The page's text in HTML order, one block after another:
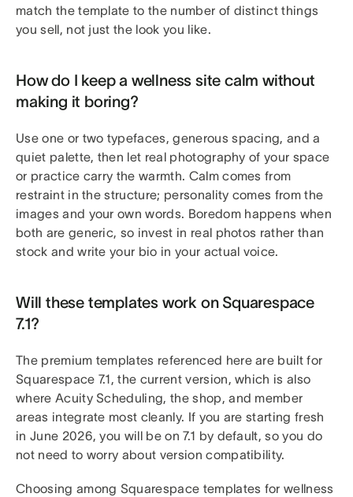
match the template to the number of distinct things
you sell, not just the look you like.
How do I keep a wellness site calm without
making it boring?
Use one or two typefaces, generous spacing, and a
quiet palette, then let real photography of your space
or practice carry the warmth. Calm comes from
restraint in the structure; personality comes from the
images and your own words. Boredom happens when
both are generic, so invest in real photos rather than
stock and write your bio in your actual voice.
Will these templates work on Squarespace
7.1?
The premium templates referenced here are built for
Squarespace 7.1, the current version, which is also
where Acuity Scheduling, the shop, and member
areas integrate most cleanly. If you are starting fresh
in June 2026, you will be on 7.1 by default, so you do
not need to worry about version compatibility.
Choosing among Squarespace templates for wellness